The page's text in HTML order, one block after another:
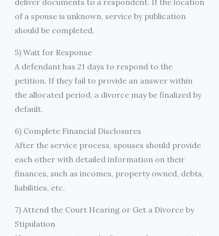
of a spouse is unknown, service by publication
should be completed.
5) Wait for Response
A defendant has 21 days to respond to the
petition. If they fail to provide an answer within
the allocated period, a divorce may be finalized by
default.
6) Complete Financial Disclosures
After the service process, spouses should provide
each other with detailed information on their
finances, such as incomes, property owned, debts,
liabilities, etc.
7) Attend the Court Hearing or Get a Divorce by
Stipulation